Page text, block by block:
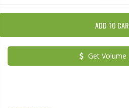
ADD TO
Get Volume